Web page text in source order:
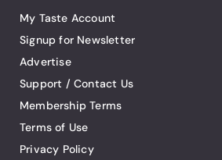
My Taste Account
Signup for Newsletter
Advertise
Support / Contact Us
Membership Terms
Terms of Use
Privacy Policy